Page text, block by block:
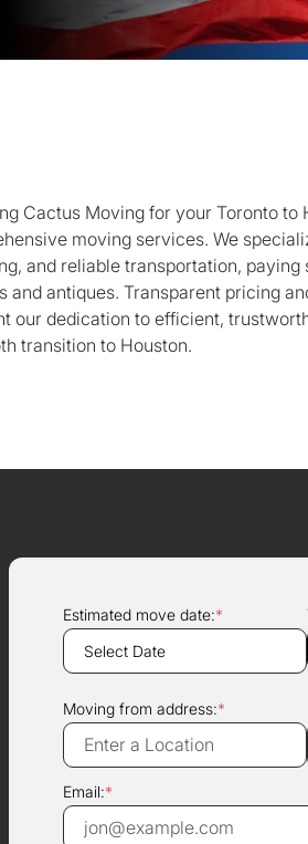
Cactus Moving for your Toronto
moving services. We
and reliable transportation,
and antiques. Transparent pricing
our dedication to efficient,
transition to Houston.
Estimated move date:*
Moving from address:*
Email:*